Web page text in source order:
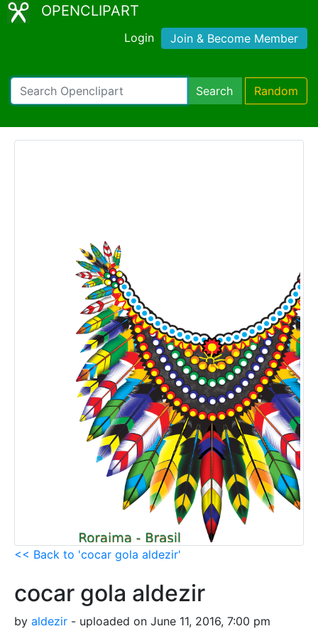
OPENCLIPART
Login Join & Become Member
Search Random
<< Back to 'cocar gola aldezir'
cocar gola aldezir
by aldezir - uploaded on June 11, 2016, 7:00 pm